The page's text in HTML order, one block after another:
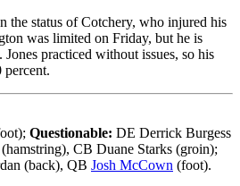
the status of Cotchery, who injured his
was limited on Friday, but he is
practiced without issues, so his
percent.
Questionable: DE Derrick Burgess
CB Duane Starks (groin);
(back), QB Josh McCown (foot).